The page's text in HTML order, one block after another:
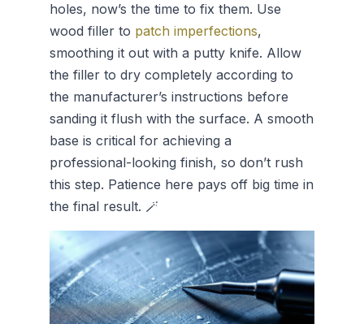
holes, now’s the time to fix them. Use
wood filler to patch imperfections,
smoothing it out with a putty knife. Allow
the filler to dry completely according to
the manufacturer’s instructions before
sanding it flush with the surface. A smooth
base is critical for achieving a
professional-looking finish, so don’t rush
this step. Patience here pays off big time in
the final result. 🪄